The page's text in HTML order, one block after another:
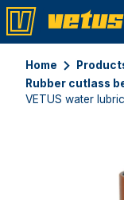
Home
Rubber cutlass
VETUS water